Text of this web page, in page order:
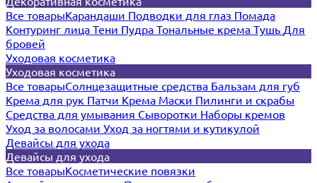
Все товарыКарандаши Подводки для глаз Помада
Контуринг лица Тени Пудра Тональные крема Тушь Для
бровей
Уходовая косметика
Уходовая косметика
Все товарыСолнцезащитные средства Бальзам для губ
Крема для рук Патчи Крема Маски Пилинги и скрабы
Средства для умывания Сыворотки Наборы кремов
Уход за волосами Уход за ногтями и кутикулой
Девайсы для ухода
Девайсы для ухода
Все товарыКосметические повязки